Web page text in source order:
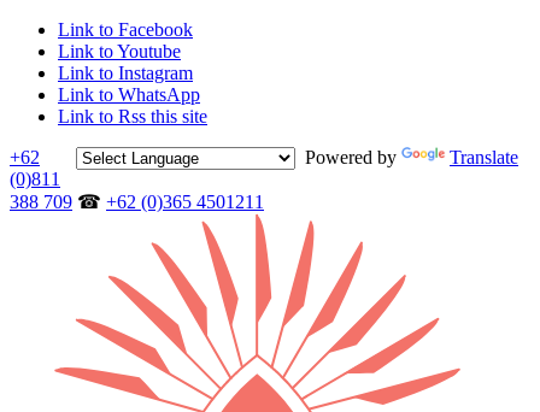
Link to Facebook
Link to Youtube
Link to Instagram
Link to WhatsApp
Link to Rss this site
Powered by
Translate
+62
(0)811
388 709 ☎ +62 (0)365 4501211